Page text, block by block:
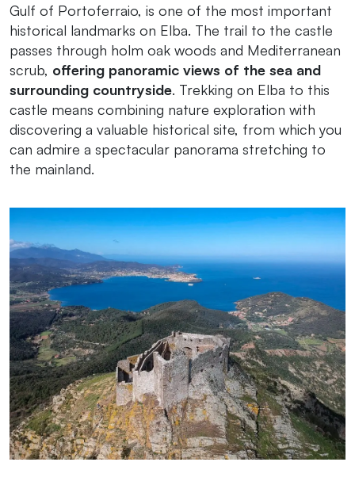
Gulf of Portoferraio, is one of the most important
historical landmarks on Elba. The trail to the castle
passes through holm oak woods and Mediterranean
scrub, offering panoramic views of the sea and
surrounding countryside. Trekking on Elba to this
castle means combining nature exploration with
discovering a valuable historical site, from which you
can admire a spectacular panorama stretching to
the mainland.